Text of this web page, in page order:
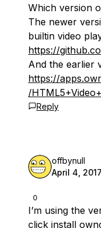
Which version
The newer
builtin video
https://
And the earlier
https://
/
Reply
0
offbynull
April 4, 2017
I’m using the
click install